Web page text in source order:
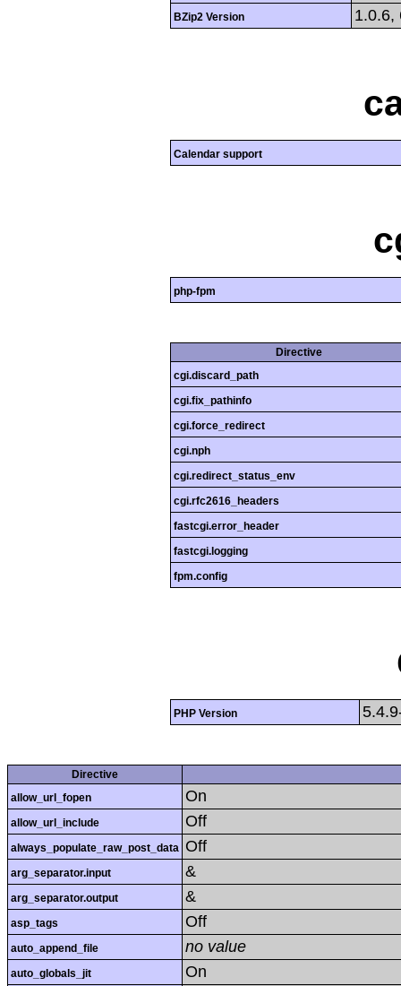
BZip2 Version 1.0.6,
Calendar support
php-fpm
Directive
cgi.discard_path
cgi.fix_pathinfo
cgi.force_redirect
cgi.nph
cgi.redirect_status_env
cgi.rfc2616_headers
fastcgi.error_header
fastcgi.logging
fpm.config
PHP Version
Directive
allow_url_fopen
On
allow_url_include Off
always_populate_raw_post_data Off
arg_separator.input &
arg_separator.output &
asp_tags Off
auto_append_file no value
auto_globals_jit On